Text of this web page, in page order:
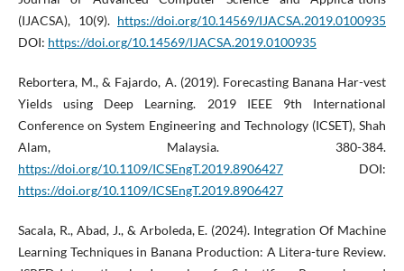
(IJACSA), 10(9). https://doi.org/10.14569/IJACSA.2019.0100935
DOI: https://doi.org/10.14569/IJACSA.2019.0100935
Rebortera, M., & Fajardo, A. (2019). Forecasting Banana Har-vest
Yields using Deep Learning. 2019 IEEE 9th International
Conference on System Engineering and Technology (ICSET), Shah
Alam, Malaysia. 380-384.
https://doi.org/10.1109/ICSEngT.2019.8906427DOI:
https://doi.org/10.1109/ICSEngT.2019.8906427
Sacala, R., Abad, J., & Arboleda, E. (2024). Integration Of Machine
Learning Techniques in Banana Production: A Litera-ture Review.